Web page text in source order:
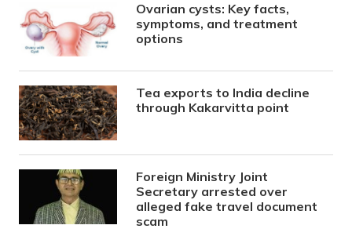
Ovarian cysts: Key facts,
symptoms, and treatment
options
Tea exports to India decline
through Kakarvitta point
Foreign Ministry Joint
Secretary arrested over
alleged fake travel document
scam